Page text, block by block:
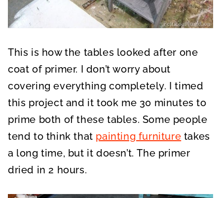
This is how the tables looked after one
coat of primer. I don’t worry about
covering everything completely. I timed
this project and it took me 30 minutes to
prime both of these tables. Some people
tend to think that painting furniture takes
a long time, but it doesn’t. The primer
dried in 2 hours.